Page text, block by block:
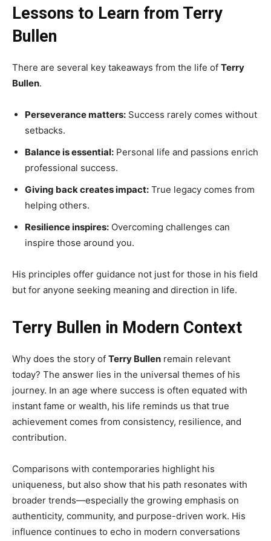
Lessons to Learn from Terry
Bullen
There are several key takeaways from the life of Terry
Bullen.
Perseverance matters: Success rarely comes without
setbacks.
Balance is essential: Personal life and passions enrich
professional success.
Giving back creates impact: True legacy comes from
helping others.
Resilience inspires: Overcoming challenges can
inspire those around you.
His principles offer guidance not just for those in his field
but for anyone seeking meaning and direction in life.
Terry Bullen in Modern Context
Why does the story of Terry Bullen remain relevant
today? The answer lies in the universal themes of his
journey. In an age where success is often equated with
instant fame or wealth, his life reminds us that true
achievement comes from consistency, resilience, and
contribution.
Comparisons with contemporaries highlight his
uniqueness, but also show that his path resonates with
broader trends—especially the growing emphasis on
authenticity, community, and purpose-driven work. His
influence continues to echo in modern conversations